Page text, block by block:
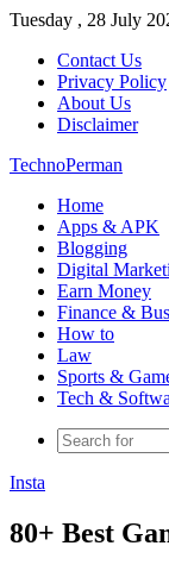
Tuesday , 28 July
Contact Us
Privacy Policy
About Us
Disclaimer
TechnoPerman
Home
Apps & APK
Blogging
Digital
Earn Money
Finance &
How to
Law
Sports &
Tech &
Insta
80+ Best